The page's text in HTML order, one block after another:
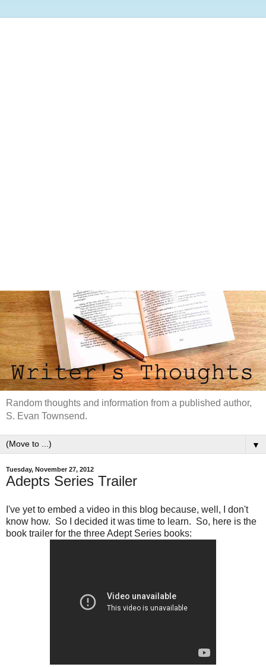
Random thoughts and information from a published author,
S. Evan Townsend.
▼
Tuesday, November 27, 2012
Adepts Series Trailer
I've yet to embed a video in this blog because, well, I don't
know how. So I decided it was time to learn. So, here is the
book trailer for the three Adept Series books: